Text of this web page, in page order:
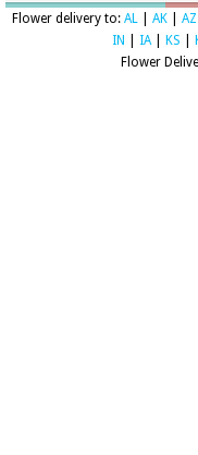
Flower delivery to: AL AK AZ
IN
IA| KS
Flower